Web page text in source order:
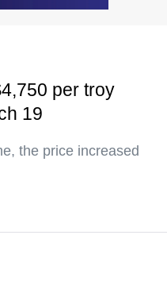
per troy
19
the price increased